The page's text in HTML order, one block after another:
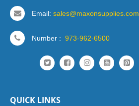
Email: sales@maxonsupplies.com
Number : 973-962-6500
QUICK LINKS